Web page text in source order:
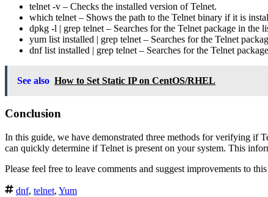
telnet -v – Checks the installed version of Telnet.
which telnet – Shows the path to the Telnet binary if it is
dpkg -l | grep telnet – Searches for the Telnet package in the
yum list installed | grep telnet – Searches for the Telnet
dnf list installed | grep telnet – Searches for the Telnet
See also How to Set Static IP on CentOS/RHEL
Conclusion
In this guide, we have demonstrated three methods for verifying if
can quickly determine if Telnet is present on your system. This
Please feel free to leave comments and suggest improvements to
dnf, telnet, Yum